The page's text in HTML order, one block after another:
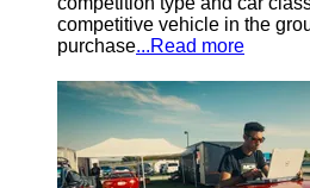
competitive vehicle in the
purchase...Read more